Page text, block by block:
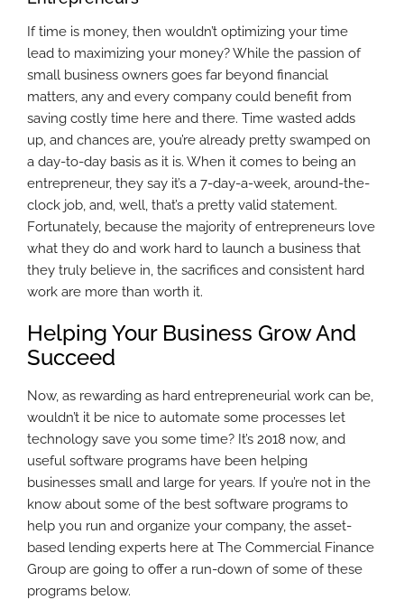
If time is money, then wouldn’t optimizing your time
lead to maximizing your money? While the passion of
small business owners goes far beyond financial
matters, any and every company could benefit from
saving costly time here and there. Time wasted adds
up, and chances are, you’re already pretty swamped on
a day-to-day basis as it is. When it comes to being an
entrepreneur, they say it’s a 7-day-a-week, around-the-
clock job, and, well, that’s a pretty valid statement.
Fortunately, because the majority of entrepreneurs love
what they do and work hard to launch a business that
they truly believe in, the sacrifices and consistent hard
work are more than worth it.
Helping Your Business Grow And
Succeed
Now, as rewarding as hard entrepreneurial work can be,
wouldn’t it be nice to automate some processes let
technology save you some time? It’s 2018 now, and
useful software programs have been helping
businesses small and large for years. If you’re not in the
know about some of the best software programs to
help you run and organize your company, the asset-
based lending experts here at The Commercial Finance
Group are going to offer a run-down of some of these
programs below.